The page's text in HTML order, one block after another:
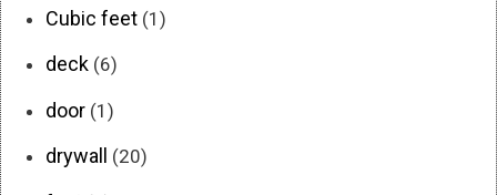
Cubic feet (1)
deck (6)
door (1)
drywall (20)